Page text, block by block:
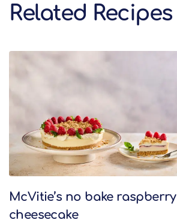
Related Recipes
Related Recipes
McVitie’s no bake raspberry
cheesecake